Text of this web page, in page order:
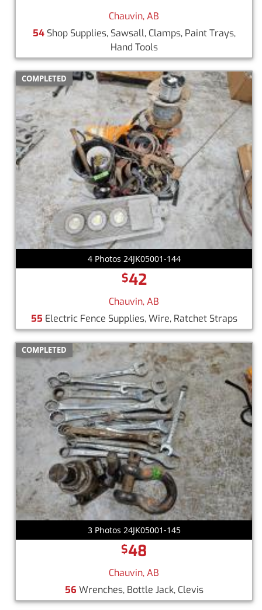
Chauvin, AB
54Shop Supplies, Sawsall, Clamps, Paint Trays,
Hand Tools
COMPLETED
4 Photos 24JK05001-144
$42
Chauvin, AB
55 Electric Fence Supplies, Wire, Ratchet Straps
COMPLETED
3 Photos 24JK05001-145
$48
Chauvin, AB
56 Wrenches, Bottle Jack, Clevis